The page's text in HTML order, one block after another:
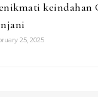
keindahan
25, 2025